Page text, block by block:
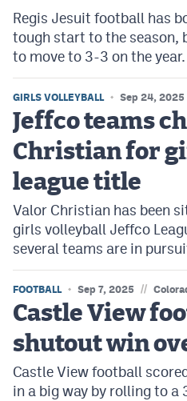
Regis Jesuit football has
tough start to the season,
to move to 3-3 on the year.
GIRLS VOLLEYBALL Sep 24, 2025
Jeffco teams
Christian for
league title
Valor Christian has been
girls volleyball Jeffco
several teams are in
FOOTBALL Sep 7, 2025 //
Castle View
shutout win
Castle View football
in a big way by rolling to a